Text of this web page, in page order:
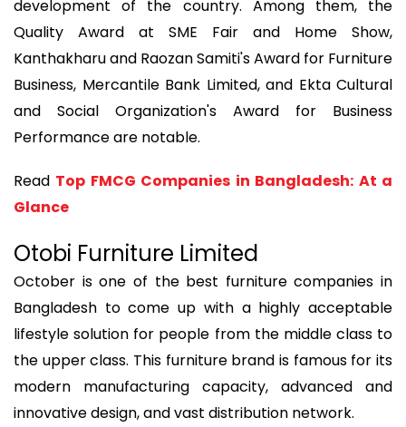
development of the country. Among them, the
Quality Award at SME Fair and Home Show,
Kanthakharu and Raozan Samiti's Award for Furniture
Business, Mercantile Bank Limited, and Ekta Cultural
and Social Organization's Award for Business
Performance are notable.
Read Top FMCG Companies in Bangladesh: At a
Glance
Otobi Furniture Limited
October is one of the best furniture companies in
Bangladesh to come up with a highly acceptable
lifestyle solution for people from the middle class to
the upper class. This furniture brand is famous for its
modern manufacturing capacity, advanced and
innovative design, and vast distribution network.